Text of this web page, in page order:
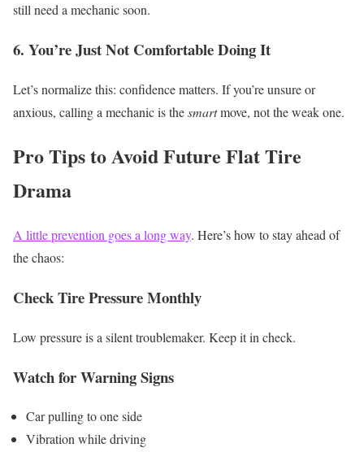
still need a mechanic soon.
6. You’re Just Not Comfortable Doing It
Let’s normalize this: confidence matters. If you’re unsure or
anxious, calling a mechanic is thesmartmove, not the weak one.
Pro Tips to Avoid Future Flat Tire
Drama
A little prevention goes a long way. Here’s how to stay ahead of
the chaos:
Check Tire Pressure Monthly
Low pressure is a silent troublemaker. Keep it in check.
Watch for Warning Signs
Car pulling to one side
Vibration while driving